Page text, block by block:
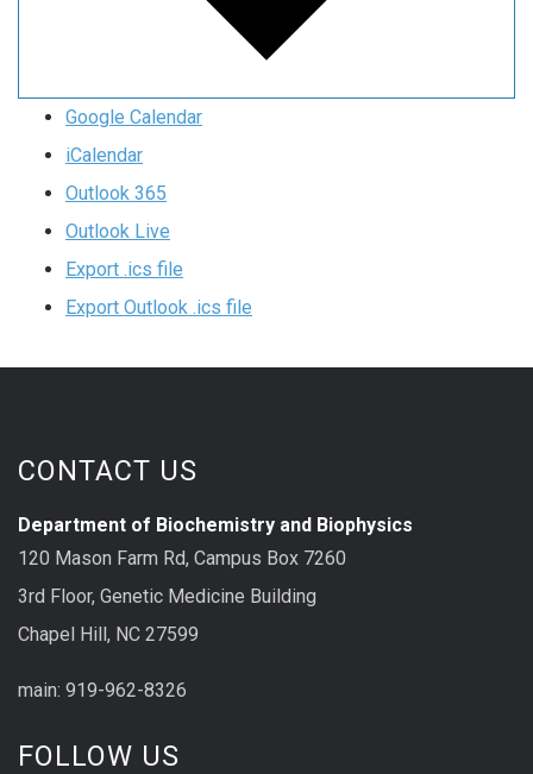
Google Calendar
iCalendar
Outlook 365
Outlook Live
Export .ics file
Export Outlook .ics file
CONTACT US
Department of Biochemistry and Biophysics
120 Mason Farm Rd, Campus Box 7260
3rd Floor, Genetic Medicine Building
Chapel Hill, NC 27599
main: 919-962-8326
FOLLOW US